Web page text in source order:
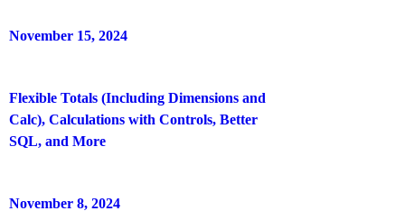
November 15, 2024
Flexible Totals (Including Dimensions and
Calc), Calculations with Controls, Better
SQL, and More
November 8, 2024